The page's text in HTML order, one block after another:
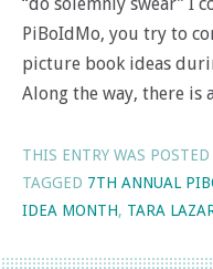
PiBoIdMo, you try to
picture book ideas
Along the way, there
THIS ENTRY WAS
TAGGED 7TH ANNUAL
IDEA MONTH, TARA